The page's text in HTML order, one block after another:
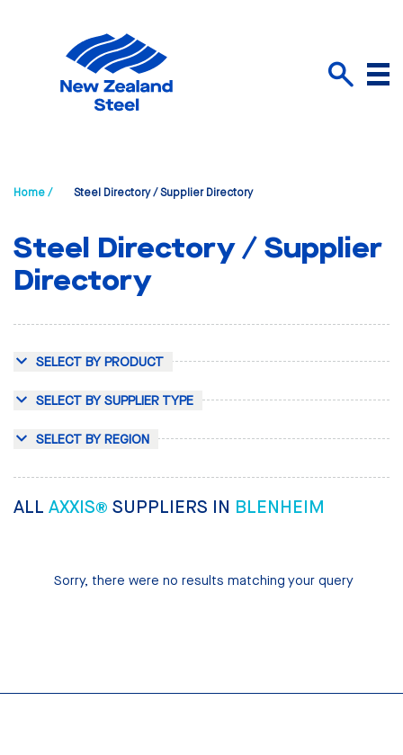
Menu
Home / Steel Directory / Supplier Directory
Steel Directory / Supplier
Directory
SELECT BY PRODUCT
SELECT BY SUPPLIER TYPE
SELECT BY REGION
ALL AXXIS® SUPPLIERS IN BLENHEIM
Sorry, there were no results matching your query